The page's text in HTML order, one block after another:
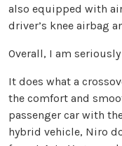
also equipped with
driver’s knee airbag
Overall, I am
It does what a
the comfort and
passenger car with
hybrid vehicle, Niro